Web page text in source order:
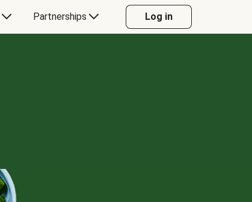
Partnerships Log in